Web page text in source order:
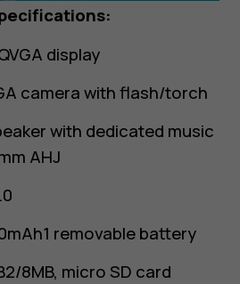
display
camera with flash/torch
with dedicated music
AHJ
removable battery
8MB, micro SD card